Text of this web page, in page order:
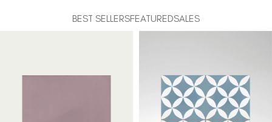
BEST SELLERSFEATUREDSALES